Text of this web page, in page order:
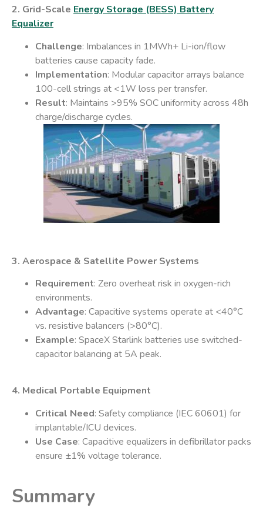
2. Grid-Scale Energy Storage (BESS)​ Battery
Equalizer
Challenge: Imbalances in 1MWh+ Li-ion/flow
batteries cause capacity fade.
Implementation: Modular capacitor arrays balance
100-cell strings at <1W loss per transfer.
Result: Maintains >95% SOC uniformity across 48h
charge/discharge cycles.
3. Aerospace & Satellite Power Systems
Requirement: Zero overheat risk in oxygen-rich
environments.
Advantage: Capacitive systems operate at <40°C
vs. resistive balancers (>80°C).
Example: SpaceX Starlink batteries use switched-
capacitor balancing at 5A peak.
4. Medical Portable Equipment
Critical Need: Safety compliance (IEC 60601) for
implantable/ICU devices.
Use Case: Capacitive equalizers in defibrillator packs
ensure ±1% voltage tolerance.
Summary